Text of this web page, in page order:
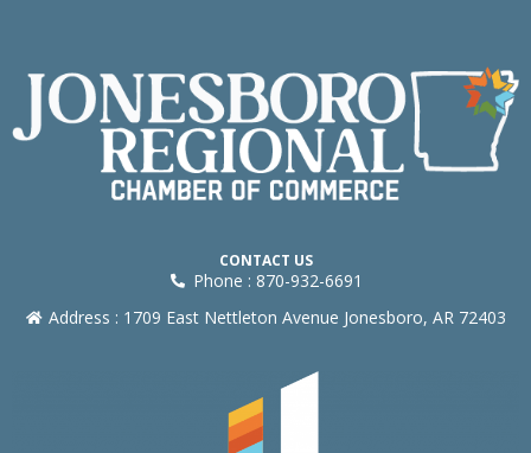
CONTACT US
Phone : 870-932-6691
Address : 1709 East Nettleton Avenue Jonesboro, AR 72403